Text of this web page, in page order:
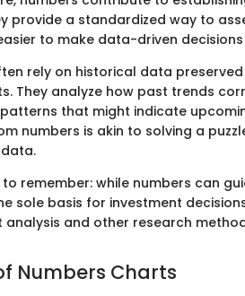
provide a standardized way to
to make data-driven
rely on historical data
They analyze how past trends
that might indicate
numbers is akin to solving a
to remember: while numbers can
sole basis for investment
analysis and other research
Numbers Charts